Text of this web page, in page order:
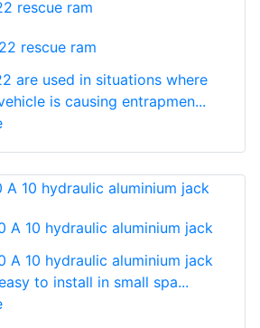
rescue ram
are used in situations where
is causing entrapmen...
A 10 hydraulic aluminium jack
A 10 hydraulic aluminium jack
to install in small spa...